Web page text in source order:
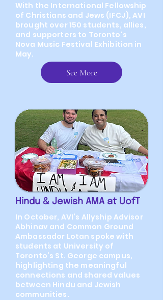
With the International Fellowship
of Christians and Jews (IFCJ), AVI
brought over 150 students, allies,
and supporters to Toronto's
Nova Music Festival Exhibition in
May.
See More
Hindu & Jewish AMA at UofT
In October, AVI’s Allyship Advisor
Abhinav and Common Ground
Ambassador Lotan spoke with
students at University of
Toronto’s St. George campus,
highlighting the meaningful
connections and shared values
between Hindu and Jewish
communities.